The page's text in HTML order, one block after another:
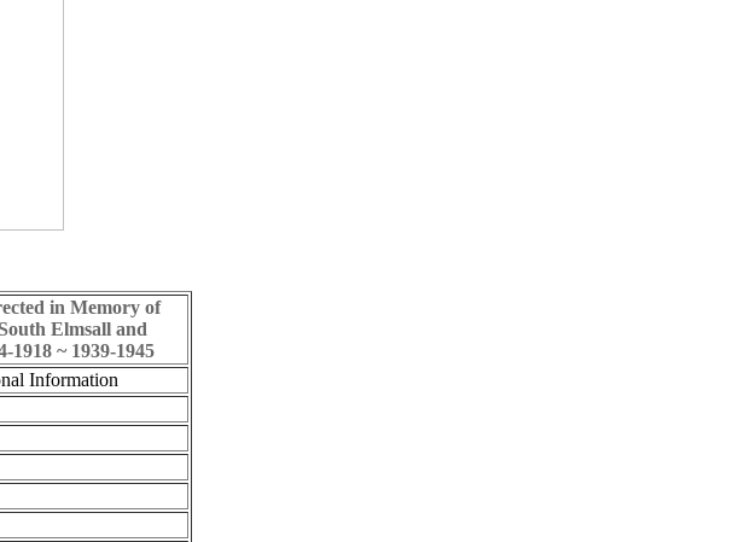
in Memory of
Elmsall and
~ 1939-1945
Information